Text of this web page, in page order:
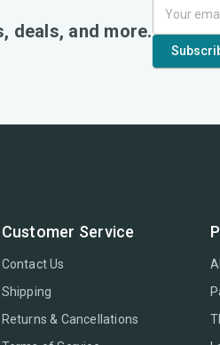
deals, and more.
Customer Service
Contact Us
Shipping
Returns & Cancellations